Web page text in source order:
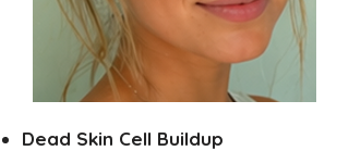
Dead Skin Cell Buildup